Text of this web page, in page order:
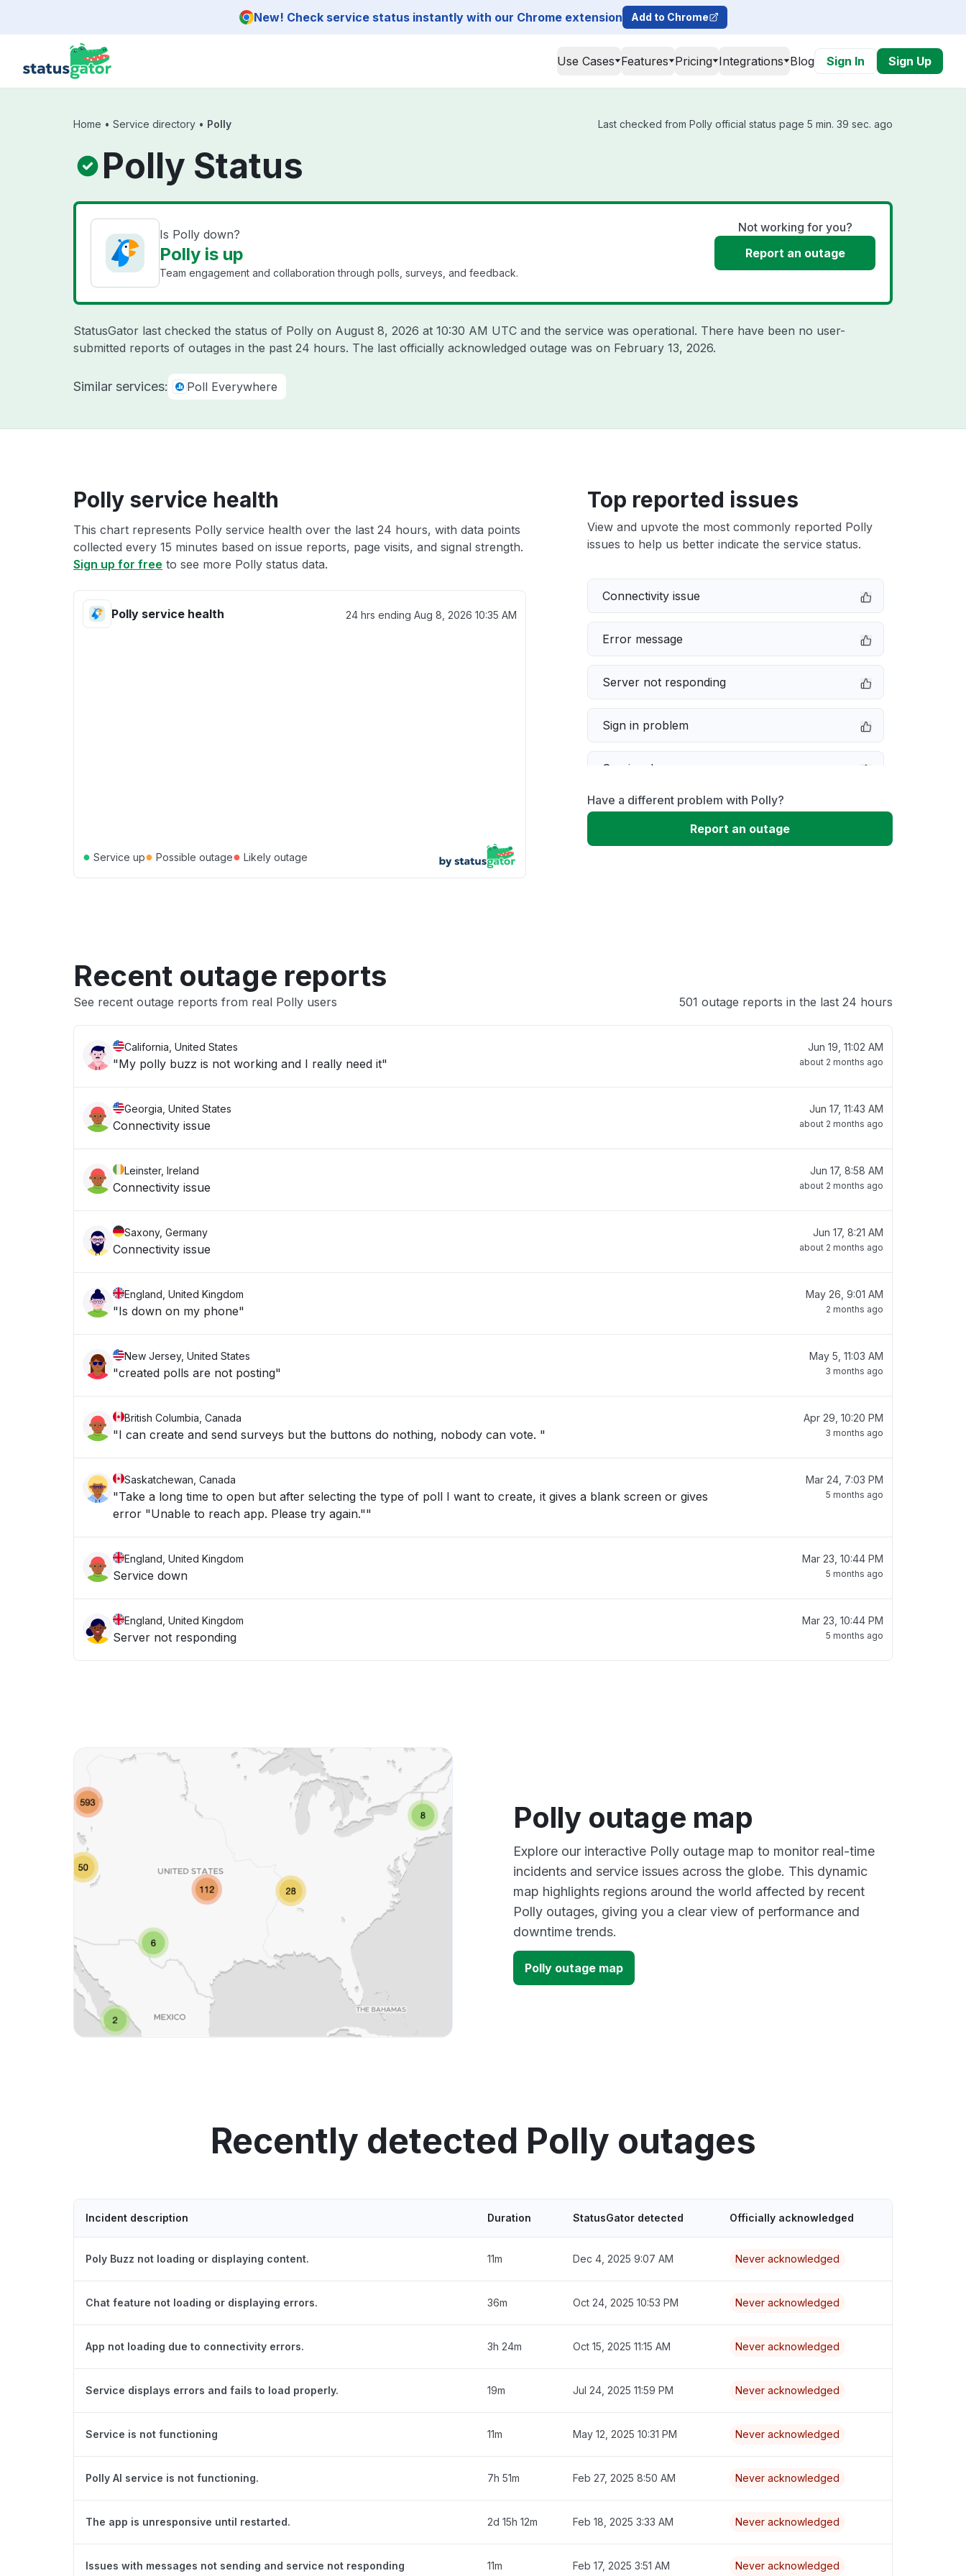
New! Check service status instantly with our Chrome extension Add to Chrome
Use Cases Features Pricing Integrations Blog Sign In Sign Up
Home • Service directory • Polly Last checked from Polly official status page 5 min. 39 sec. ago
Polly Status
Is Polly down?
Polly is up
Team engagement and collaboration through polls, surveys, and feedback.
Not working for you?
Report an outage
StatusGator last checked the status of Polly on August 8, 2026 at 10:30 AM UTC and the service was operational. There have been no user-
submitted reports of outages in the past 24 hours. The last officially acknowledged outage was on February 13, 2026.
Similar services: Poll Everywhere
Polly service health
This chart represents Polly service health over the last 24 hours, with data points
collected every 15 minutes based on issue reports, page visits, and signal strength.
Sign up for free to see more Polly status data.
Polly service health 24 hrs ending Aug 8, 2026 10:35 AM
● Service up● Possible outage● Likely outage
Top reported issues
View and upvote the most commonly reported Polly
issues to help us better indicate the service status.
Connectivity issue
Error message
Server not responding
Sign in problem
Service down
Slow performance
Have a different problem with Polly?
Report an outage
Recent outage reports
See recent outage reports from real Polly users 501 outage reports in the last 24 hours
California, United States
"My polly buzz is not working and I really need it"
Jun 19, 11:02 AM
about 2 months ago
Georgia, United States
Connectivity issue
Jun 17, 11:43 AM
about 2 months ago
Leinster, Ireland
Connectivity issue
Jun 17, 8:58 AM
about 2 months ago
Saxony, Germany
Connectivity issue
Jun 17, 8:21 AM
about 2 months ago
England, United Kingdom
"Is down on my phone"
May 26, 9:01 AM
2 months ago
New Jersey, United States
"created polls are not posting"
May 5, 11:03 AM
3 months ago
British Columbia, Canada
"I can create and send surveys but the buttons do nothing, nobody can vote. "
Apr 29, 10:20 PM
3 months ago
Saskatchewan, Canada
"Take a long time to open but after selecting the type of poll I want to create, it gives a blank screen or gives
error "Unable to reach app. Please try again.""
Mar 24, 7:03 PM
5 months ago
England, United Kingdom
Service down
Mar 23, 10:44 PM
5 months ago
England, United Kingdom
Server not responding
Mar 23, 10:44 PM
5 months ago
Polly outage map
Explore our interactive Polly outage map to monitor real-time
incidents and service issues across the globe. This dynamic
map highlights regions around the world affected by recent
Polly outages, giving you a clear view of performance and
downtime trends.
Polly outage map
Recently detected Polly outages
Incident description Duration StatusGator detected Officially acknowledged
Poly Buzz not loading or displaying content. 11m Dec 4, 2025 9:07 AM Never acknowledged
Chat feature not loading or displaying errors. 36m Oct 24, 2025 10:53 PM Never acknowledged
App not loading due to connectivity errors. 3h 24m Oct 15, 2025 11:15 AM Never acknowledged
Service displays errors and fails to load properly. 19m Jul 24, 2025 11:59 PM Never acknowledged
Service is not functioning 11m May 12, 2025 10:31 PM Never acknowledged
Polly AI service is not functioning. 7h 51m Feb 27, 2025 8:50 AM Never acknowledged
The app is unresponsive until restarted. 2d 15h 12m Feb 18, 2025 3:33 AM Never acknowledged
Issues with messages not sending and service not responding 11m Feb 17, 2025 3:51 AM Never acknowledged